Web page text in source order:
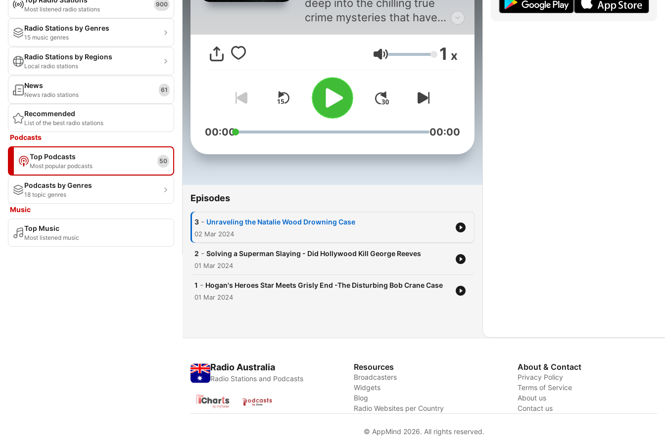
Most listened radio stations
900
Radio Stations by Genres
15 music genres
Radio Stations by Regions
Local radio stations
News
News radio stations
61
Recommended
List of the best radio stations
Podcasts
Top Podcasts
Most popular podcasts
50
Podcasts by Genres
18 topic genres
Music
Top Music
Most listened music
deep into the chilling true
crime mysteries that have
captivated and haunted
Hollywood for decades. Each
episode explores unsolved
cases, from the Black Dahlia
murder to the deaths of iconic
stars, with expert interviews,
gripping storytelling, and in-
depth analysis. Join us as we
uncover the secrets that lie
facade of Tinseltown. This
partnership and with the help
Volume 1 x
00:00 00:00
Episodes
3 - Unraveling the Natalie Wood Drowning Case
02 Mar 2024
2 - Solving a Superman Slaying - Did Hollywood Kill George Reeves
01 Mar 2024
1 - Hogan's Heroes Star Meets Grisly End -The Disturbing Bob Crane Case
01 Mar 2024
Radio Australia
Radio Stations and Podcasts
Resources
Broadcasters
Widgets
Blog
Radio Websites per Country
About & Contact
Privacy Policy
Terms of Service
About us
Contact us
© AppMind 2026. All rights reserved.